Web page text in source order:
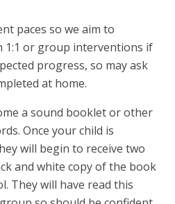
paces so we aim to
or group interventions if
progress, so may ask
at home.
a sound booklet or other
Once your child is
will begin to receive two
and white copy of the book
They will have read this